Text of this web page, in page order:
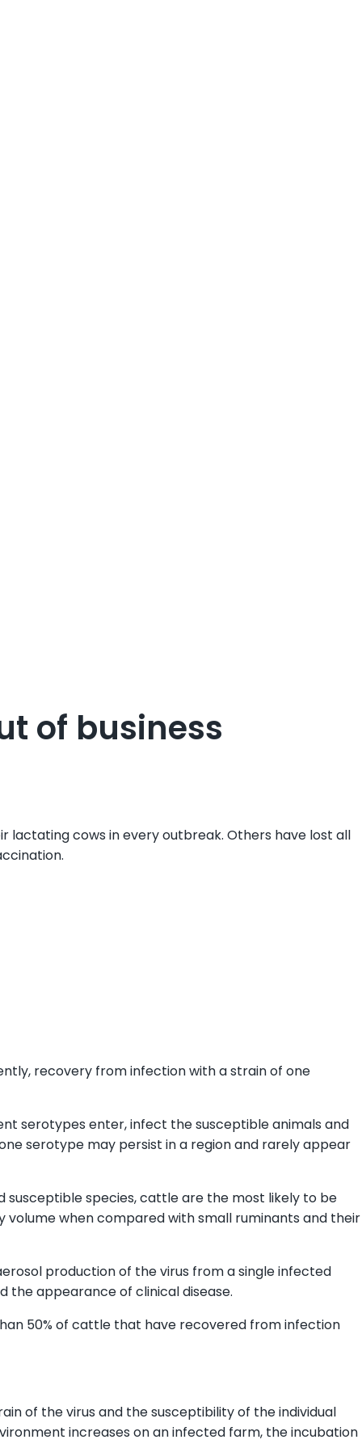
of business
lactating cows in every outbreak. Others have lost all
recovery from infection with a strain of one
serotypes enter, infect the susceptible animals and
serotype may persist in a region and rarely appear
species, cattle are the most likely to be
when compared with small ruminants and their
production of the virus from a single infected
the appearance of clinical disease.
50% of cattle that have recovered from infection
of the virus and the susceptibility of the individual
increases on an infected farm, the incubation